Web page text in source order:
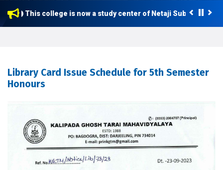
This college is now a study center of Netaji Subhas Open
Library Card Issue Schedule for 5th Semester
Honours